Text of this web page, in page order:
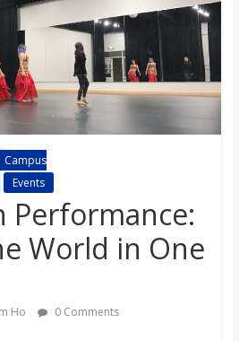
Campus
Events
Performance:
World in One
Ho 0 Comments